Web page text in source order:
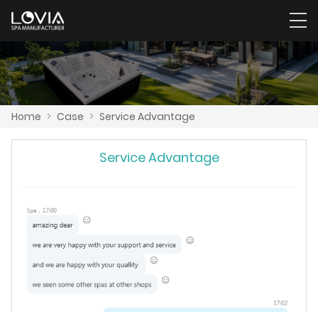
Home > Case > Service Advantage
Service Advantage